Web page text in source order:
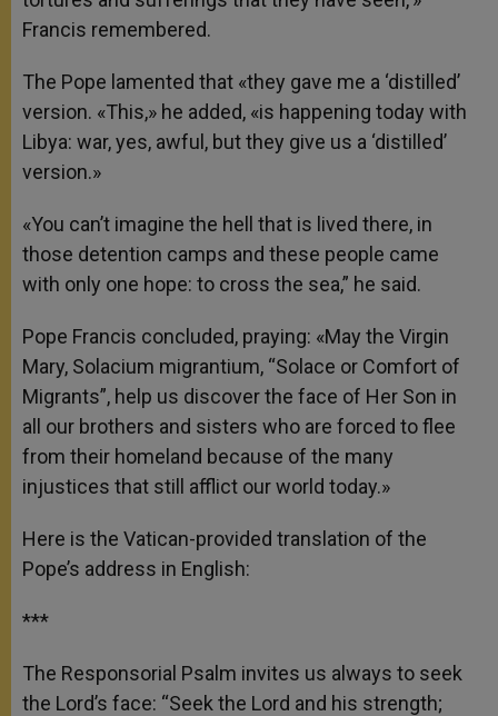
Francis remembered.
The Pope lamented that «they gave me a ‘distilled’
version. «This,» he added, «is happening today with
Libya: war, yes, awful, but they give us a ‘distilled’
version.»
«You can’t imagine the hell that is lived there, in
those detention camps and these people came
with only one hope: to cross the sea,” he said.
Pope Francis concluded, praying: «May the Virgin
Mary, Solacium migrantium, “Solace or Comfort of
Migrants”, help us discover the face of Her Son in
all our brothers and sisters who are forced to flee
from their homeland because of the many
injustices that still afflict our world today.»
Here is the Vatican-provided translation of the
Pope’s address in English:
***
The Responsorial Psalm invites us always to seek
the Lord’s face: “Seek the Lord and his strength;